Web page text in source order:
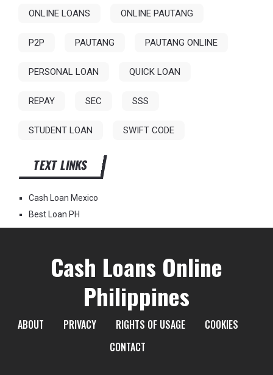
ONLINE LOANS ONLINE PAUTANG
P2P PAUTANG PAUTANG ONLINE
PERSONAL LOAN QUICK LOAN
REPAY SEC SSS
STUDENT LOAN SWIFT CODE
TEXT LINKS
Cash Loan Mexico
Best Loan PH
Cash Loans Online
Philippines
ABOUT PRIVACY RIGHTS OF USAGE
COOKIES
CONTACT